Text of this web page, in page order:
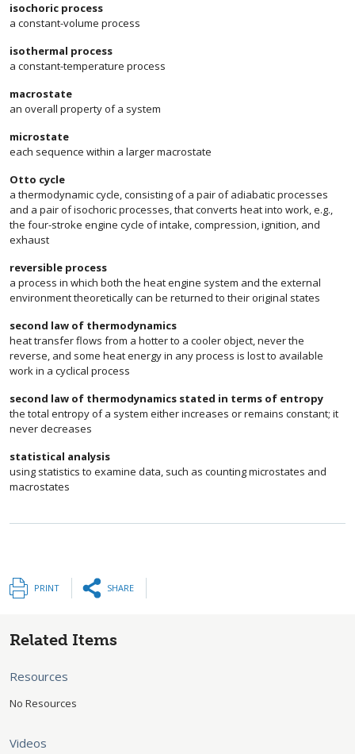
isochoric process
a constant-volume process
isothermal process
a constant-temperature process
macrostate
an overall property of a system
microstate
each sequence within a larger macrostate
Otto cycle
a thermodynamic cycle, consisting of a pair of adiabatic processes
and a pair of isochoric processes, that converts heat into work, e.g.,
the four-stroke engine cycle of intake, compression, ignition, and
exhaust
reversible process
a process in which both the heat engine system and the external
environment theoretically can be returned to their original states
second law of thermodynamics
heat transfer flows from a hotter to a cooler object, never the
reverse, and some heat energy in any process is lost to available
work in a cyclical process
second law of thermodynamics stated in terms of entropy
the total entropy of a system either increases or remains constant; it
never decreases
statistical analysis
using statistics to examine data, such as counting microstates and
macrostates
PRINT SHARE
Related Items
Resources
No Resources
Videos